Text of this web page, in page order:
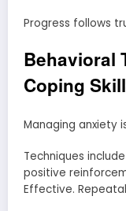
Progress follows
Behavioral
Coping
Managing anxiety
Techniques
positive
Effective.